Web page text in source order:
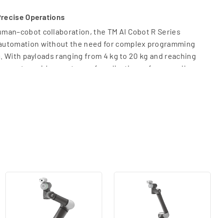
Operations
collaboration, the TM AI Cobot R Series
without the need for complex programming
payloads ranging from 4 kg to 20 kg and reaching
a wide spectrum of applications—from small-
duty industrial automation.
the loading and unloading of CNC machines and
Efficiently sorting, picking, and packing goods for